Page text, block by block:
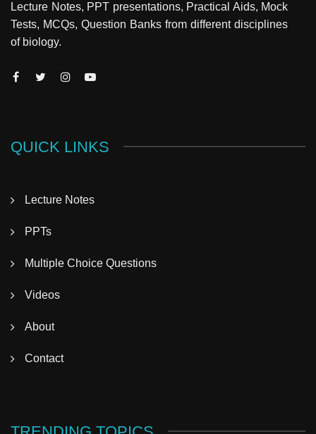
Lecture Notes, PPT presentations, Practical Aids, Mock
Tests, MCQs, Question Banks from different disciplines
of biology.
QUICK LINKS
Lecture Notes
PPTs
Multiple Choice Questions
Videos
About
Contact